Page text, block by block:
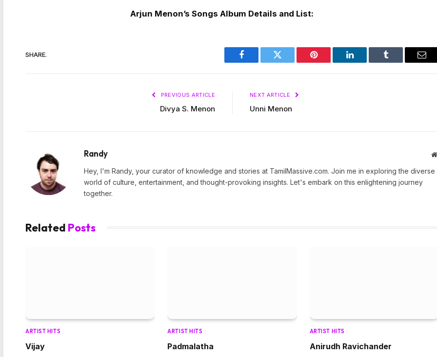
Arjun Menon’s Songs Album Details and List:
SHARE.
Facebook Twitter Pinterest LinkedIn Tumblr
PREVIOUS ARTICLE
Divya S. Menon
NEXT ARTICLE
Unni Menon
Randy
Hey, I'm Randy, your curator of knowledge and stories at TamilMassive.com. Join me in exploring the diverse
world of culture, entertainment, and thought-provoking insights. Let's embark on this enlightening journey
together.
Related Posts
ARTIST HITS
Vijay
ARTIST HITS
Padmalatha
ARTIST HITS
Anirudh Ravichander